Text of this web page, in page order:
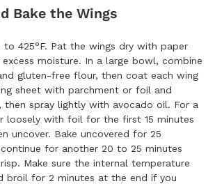
Bake the Wings
to 425°F. Pat the wings dry with paper
moisture. In a large bowl, combine
gluten-free flour, then coat each wing
sheet with parchment or foil and
then spray lightly with avocado oil. For a
loosely with foil for the first 15 minutes
uncover. Bake uncovered for 25
for another 20 to 25 minutes
Make sure the internal temperature
broil for 2 minutes at the end if you